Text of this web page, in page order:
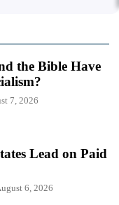
the Bible Have
7, 2026
Lead on Paid
6, 2026